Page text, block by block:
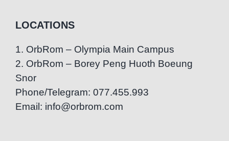
LOCATIONS
1. OrbRom – Olympia Main Campus
2. OrbRom – Borey Peng Huoth Boeung
Snor
Phone/Telegram: 077.455.993
Email: info@orbrom.com